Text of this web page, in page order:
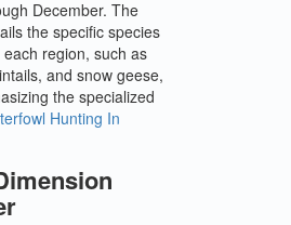
December. The
the specific species
region, such as
and snow geese,
the specialized
Hunting In